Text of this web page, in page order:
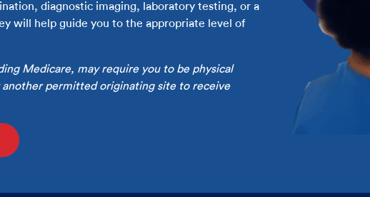
diagnostic imaging, laboratory testing, or a
will help guide you to the appropriate level of
Medicare, may require you to be physical
permitted originating site to receive